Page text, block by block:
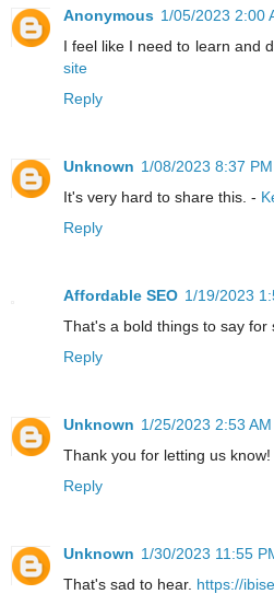
Anonymous 1/05/2023 2:00
I feel like I need to learn and
site
Reply
Unknown 1/08/2023 8:37 PM
It's very hard to share this. -
Reply
Affordable SEO 1/19/2023
That's a bold things to say for
Reply
Unknown 1/25/2023 2:53 AM
Thank you for letting us know!
Reply
Unknown 1/30/2023 11:55
That's sad to hear. https://